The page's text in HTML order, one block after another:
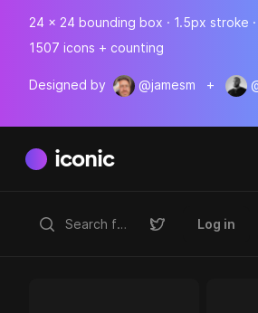
24 x 24 bounding box · 1.5px stroke ·
1507 icons + counting
Designed by @jamesm +
iconic
Log in